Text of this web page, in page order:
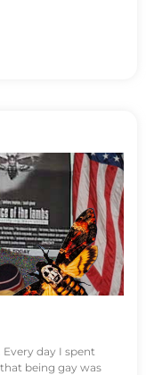
day I spent
being gay was